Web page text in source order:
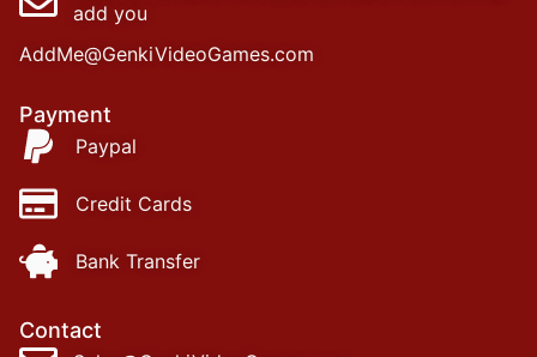
add you
AddMe@GenkiVideoGames.com
Payment
Paypal
Credit Cards
Bank Transfer
Contact